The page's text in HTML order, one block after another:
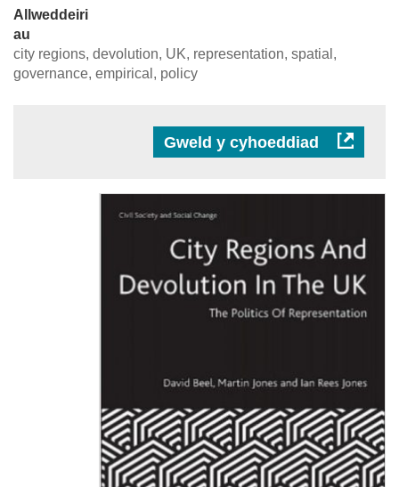
Allweddeiri
au
city regions, devolution, UK, representation, spatial,
governance, empirical, policy
Gweld y cyhoeddiad